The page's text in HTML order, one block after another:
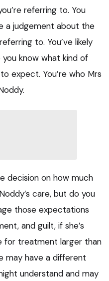
referring to. You
a judgement about the
to. You’ve likely
know what kind of
expect. You’re who Mrs
decision on how much
care, but do you
those expectations
and guilt, if she’s
for treatment larger than
may have a different
understand and may